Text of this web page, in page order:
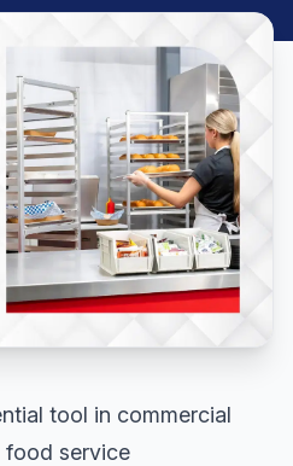
tool in commercial
food service